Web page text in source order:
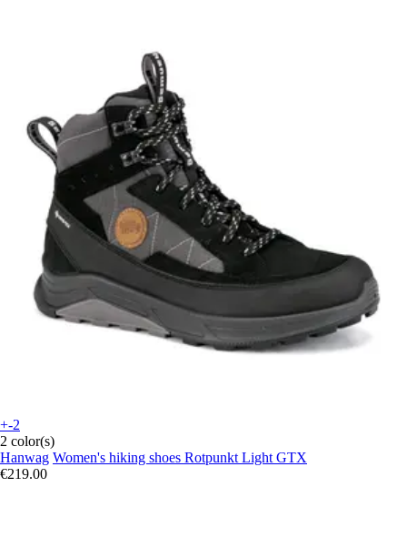
+-2
2 color(s)
Hanwag Women's hiking shoes Rotpunkt Light GTX
€219.00